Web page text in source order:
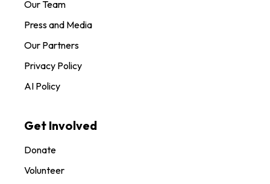
Our Team
Press and Media
Our Partners
Privacy Policy
AI Policy
Get Involved
Donate
Volunteer